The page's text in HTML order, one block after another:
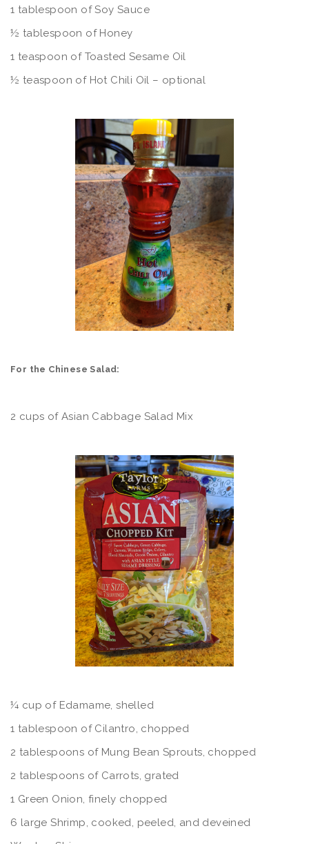
1 tablespoon of Soy Sauce
½ tablespoon of Honey
1 teaspoon of Toasted Sesame Oil
½ teaspoon of Hot Chili Oil – optional
For the Chinese Salad:
2 cups of Asian Cabbage Salad Mix
¼ cup of Edamame, shelled
1 tablespoon of Cilantro, chopped
2 tablespoons of Mung Bean Sprouts, chopped
2 tablespoons of Carrots, grated
1 Green Onion, finely chopped
6 large Shrimp, cooked, peeled, and deveined